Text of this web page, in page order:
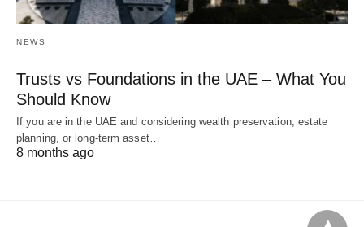
NEWS
Trusts vs Foundations in the UAE – What You
Should Know
If you are in the UAE and considering wealth preservation, estate
planning, or long-term asset…
8 months ago